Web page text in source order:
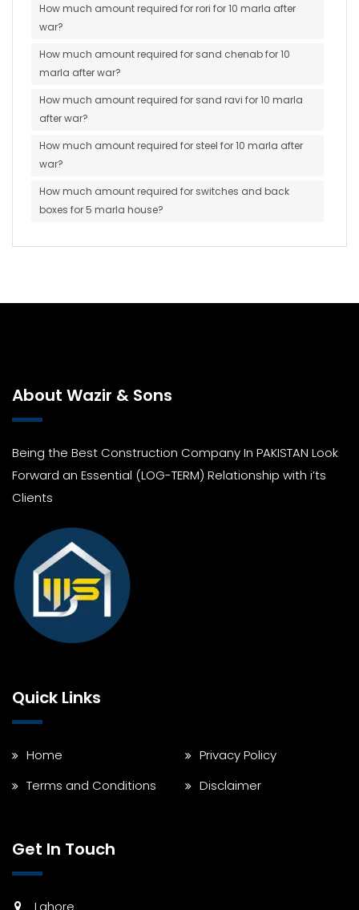
How much amount required for rori for 10 marla after
war?
How much amount required for sand chenab for 10
marla after war?
How much amount required for sand ravi for 10 marla
after war?
How much amount required for steel for 10 marla after
war?
How much amount required for switches and back
boxes for 5 marla house?
About Wazir & Sons
Being the Best Construction Company In PAKISTAN Look
Forward an Essential (LOG-TERM) Relationship with i’ts
Clients
Quick Links
Home
Privacy Policy
Terms and Conditions
Disclaimer
Get In Touch
Lahore